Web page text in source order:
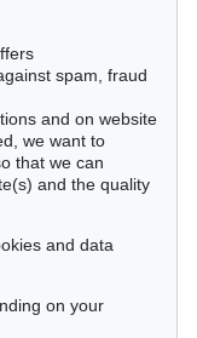
spam, fraud
and on website
we want to
that we can
and the quality
and data
on your